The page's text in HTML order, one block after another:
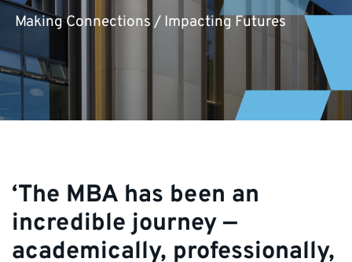
Making Connections / Impacting Futures
‘The MBA has been an
incredible journey —
academically, professionally,